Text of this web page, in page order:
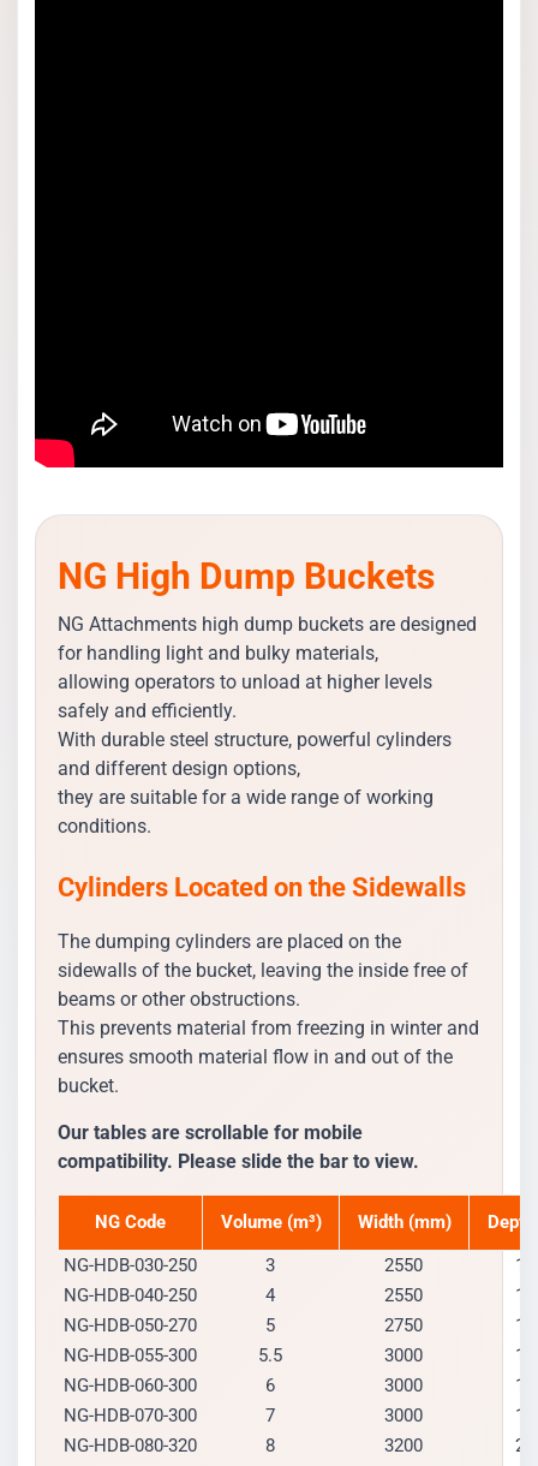
NG High Dump Buckets
NG Attachments high dump buckets are designed
for handling light and bulky materials,
allowing operators to unload at higher levels
safely and efficiently.
With durable steel structure, powerful cylinders
and different design options,
they are suitable for a wide range of working
conditions.
Cylinders Located on the Sidewalls
The dumping cylinders are placed on the
sidewalls of the bucket, leaving the inside free of
beams or other obstructions.
This prevents material from freezing in winter and
ensures smooth material flow in and out of the
bucket.
Our tables are scrollable for mobile
compatibility. Please slide the bar to view.
NG Code Volume (m³) Width (mm)
NG-HDB-030-250
3 2550
NG-HDB-040-250
4 2550
NG-HDB-050-270
5 2750
NG-HDB-055-300
5.5 3000
NG-HDB-060-300
6 3000
NG-HDB-070-300
7 3000
NG-HDB-080-320
8 3200